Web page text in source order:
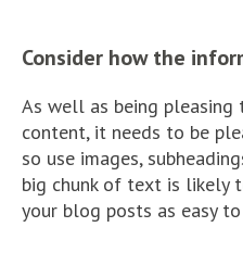
Consider how the
As well as being
content, it needs to be
so use images,
big chunk of text is likely
your blog posts as easy